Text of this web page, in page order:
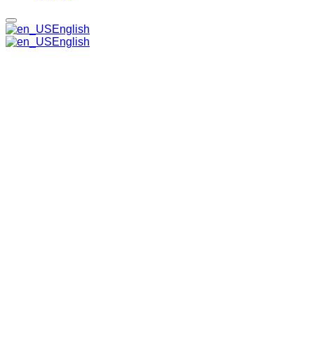
English
English